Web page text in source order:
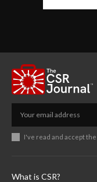
I've read and accept the
What is CSR?